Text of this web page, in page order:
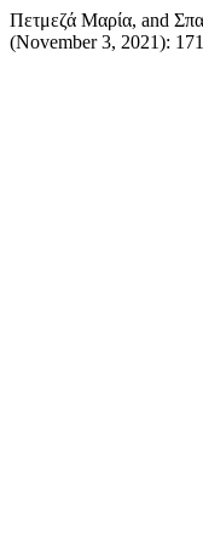
Πετμεζά Μαρία, and
(November 3, 2021):